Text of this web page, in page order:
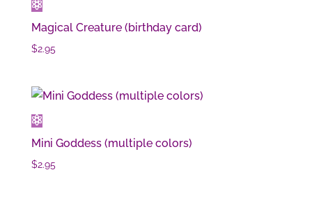
Magical Creature (birthday card)
$2.95
Mini Goddess (multiple colors)
$2.95